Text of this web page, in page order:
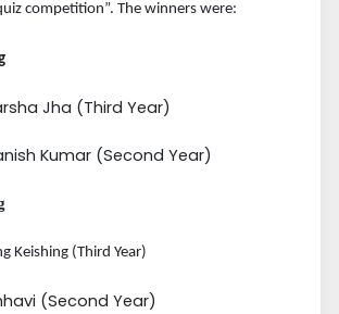
competition”. The winners were:
Jha (Third Year)
Kumar (Second Year)
Keishing (Third Year)
(Second Year)